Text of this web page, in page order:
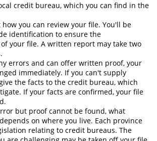
credit bureau, which you can find in the
you can review your file. You'll be
identification to ensure the
your file. A written report may take two
errors and can offer written proof, your
immediately. If you can't supply
the facts to the credit bureau, which
If your facts are confirmed, your file
but proof cannot be found, what
on where you live. Each province
relating to credit bureaus. The